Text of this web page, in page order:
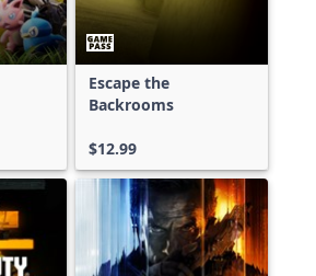
Escape the
Backrooms
$12.99